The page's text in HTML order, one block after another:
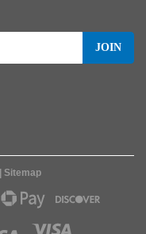
| Sitemap